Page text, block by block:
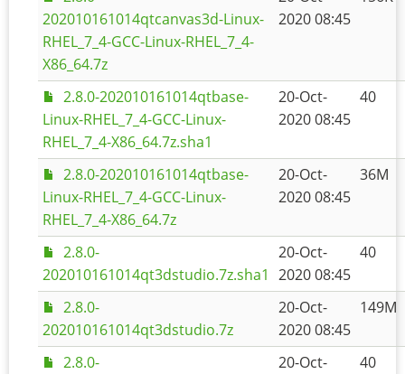
202010161014qtcanvas3d-Linux-
RHEL_7_4-GCC-Linux-RHEL_7_4-
X86_64.7z
2020 08:45
2.8.0-202010161014qtbase-
Linux-RHEL_7_4-GCC-Linux-
RHEL_7_4-X86_64.7z.sha1
20-Oct-
2020 08:45
40
2.8.0-202010161014qtbase-
Linux-RHEL_7_4-GCC-Linux-
RHEL_7_4-X86_64.7z
20-Oct-
2020 08:45
36M
2.8.0-
202010161014qt3dstudio.7z.sha1
20-Oct-
2020 08:45
40
2.8.0-
202010161014qt3dstudio.7z
20-Oct-
2020 08:45
149M
2.8.0-
20-Oct-
40